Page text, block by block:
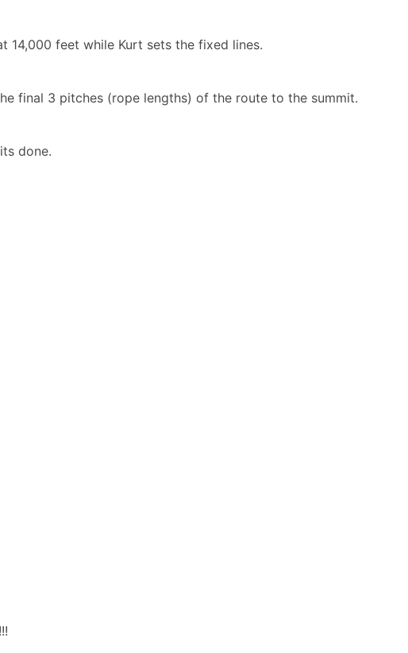
14,000 feet while Kurt sets the fixed lines.
final 3 pitches (rope lengths) of the route to the summit.
done.